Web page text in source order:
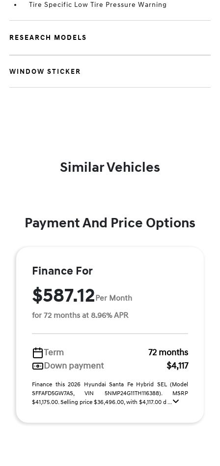
Tire Specific Low Tire Pressure Warning
RESEARCH MODELS
WINDOW STICKER
Similar Vehicles
Payment And Price Options
Finance For
$587.12Per Month
for 72 months at 8.96% APR
Term
72 months
Down payment
$4,117
Finance this 2026 Hyundai Santa Fe Hybrid SEL (Model
SFFAFD5GW7AS, VIN 5NMP24G11TH116388). MSRP
$41,175.00. Selling price $36,496.00, with $4,117.00 d ...